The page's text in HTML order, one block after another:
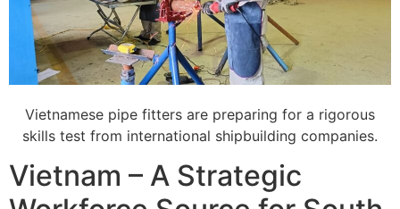
Vietnamese pipe fitters are preparing for a rigorous
skills test from international shipbuilding companies.
Vietnam – A Strategic